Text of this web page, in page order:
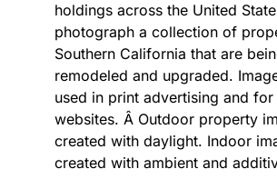
holdings across the United
photograph a collection of
Southern California that are
remodeled and upgraded.
used in print advertising and for
websites. Â Outdoor property
created with daylight. Indoor
created with ambient and